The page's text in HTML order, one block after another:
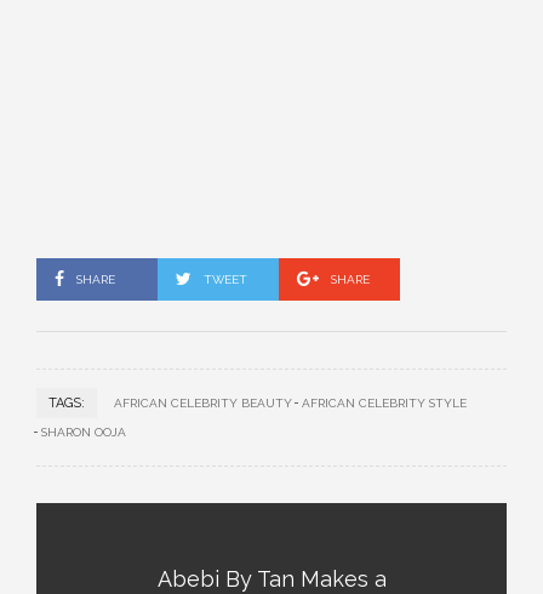
SHARE TWEET SHARE
TAGS: AFRICAN CELEBRITY BEAUTY AFRICAN CELEBRITY STYLE
SHARON OOJA
Abebi By Tan Makes a